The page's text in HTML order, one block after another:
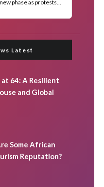
Latest
at 64: A Resilient
and Global
Some African
Reputation?